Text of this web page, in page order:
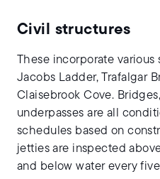
Civil structures
These incorporate
Jacobs Ladder, Trafalgar
Claisebrook Cove.
underpasses are all
schedules based on
jetties are inspected
and below water every